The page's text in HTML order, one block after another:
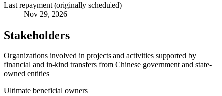
Last repayment (originally scheduled)
Nov 29, 2026
Stakeholders
Organizations involved in projects and activities supported by
financial and in-kind transfers from Chinese government and state-
owned entities
Ultimate beneficial owners